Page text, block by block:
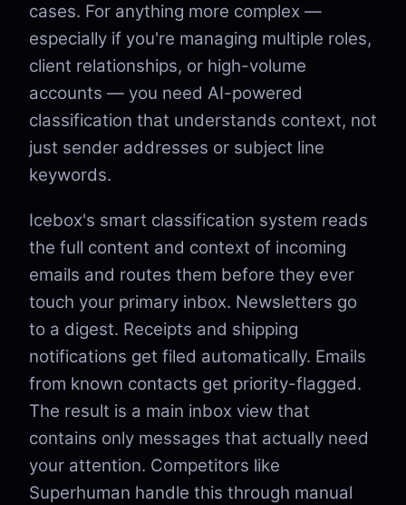
cases. For anything more complex —
especially if you're managing multiple roles,
client relationships, or high-volume
accounts — you need AI-powered
classification that understands context, not
just sender addresses or subject line
keywords.
Icebox's smart classification system reads
the full content and context of incoming
emails and routes them before they ever
touch your primary inbox. Newsletters go
to a digest. Receipts and shipping
notifications get filed automatically. Emails
from known contacts get priority-flagged.
The result is a main inbox view that
contains only messages that actually need
your attention. Competitors like
Superhuman handle this through manual